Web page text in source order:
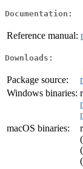
Documentation:
Reference manual:
Downloads:
Package source:
Windows binaries:
macOS binaries: